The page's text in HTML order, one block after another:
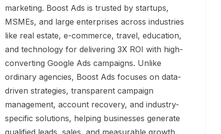
marketing. Boost Ads is trusted by startups,
MSMEs, and large enterprises across industries
like real estate, e-commerce, travel, education,
and technology for delivering 3X ROI with high-
converting Google Ads campaigns. Unlike
ordinary agencies, Boost Ads focuses on data-
driven strategies, transparent campaign
management, account recovery, and industry-
specific solutions, helping businesses generate